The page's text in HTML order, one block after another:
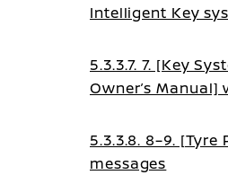
Intelligent Key
5.3.3.7. 7. [Key
Owner’s Manual]
5.3.3.8. 8–9.
messages